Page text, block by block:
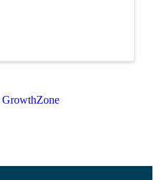
GrowthZone